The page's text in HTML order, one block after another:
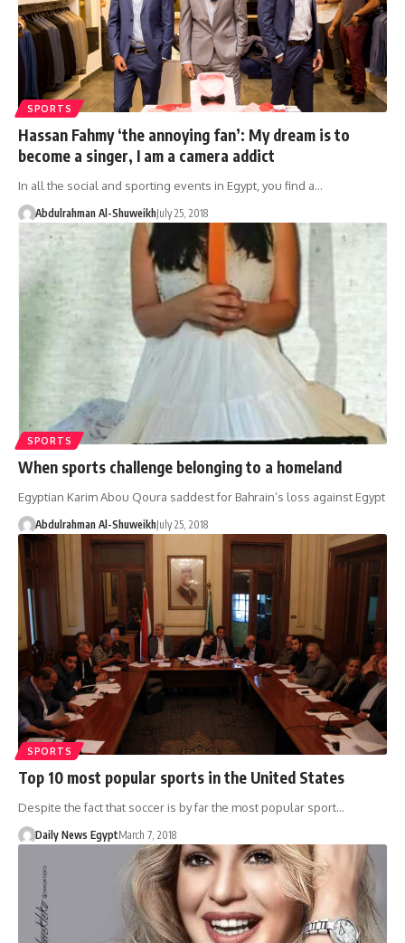
SPORTS
Hassan Fahmy ‘the annoying fan’: My dream is to
become a singer, I am a camera addict
In all the social and sporting events in Egypt, you find a…
Abdulrahman Al-ShuweikhJuly 25, 2018
SPORTS
When sports challenge belonging to a homeland
Egyptian Karim Abou Qoura saddest for Bahrain’s loss against Egypt
Abdulrahman Al-ShuweikhJuly 25, 2018
SPORTS
Top 10 most popular sports in the United States
Despite the fact that soccer is by far the most popular sport…
Daily News EgyptMarch 7, 2018